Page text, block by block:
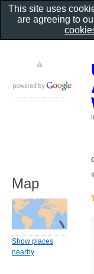
Map
Show places
nearby
This site uses
are agreeing to